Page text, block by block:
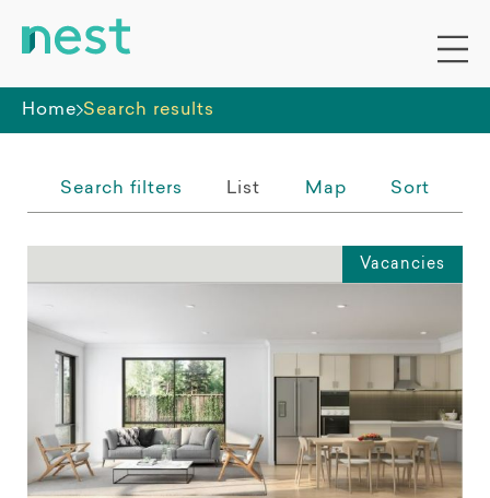
Home Search results
Whole premises
Search filters List Map Sort
Vacancies